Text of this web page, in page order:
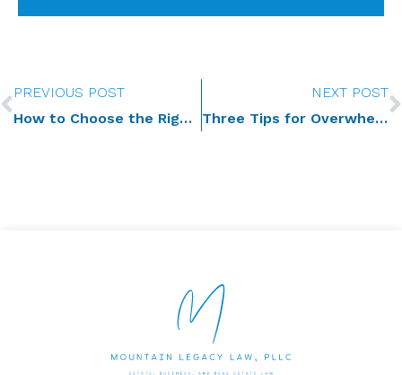
PREVIOUS POST
How to Choose the Right Agents for Your Incapacity Plan
NEXT POST
Three Tips for Overwhelmed Executors